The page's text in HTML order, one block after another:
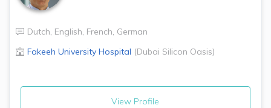
Dutch, English, French, German
Fakeeh University Hospital (Dubai Silicon Oasis)
View Profile